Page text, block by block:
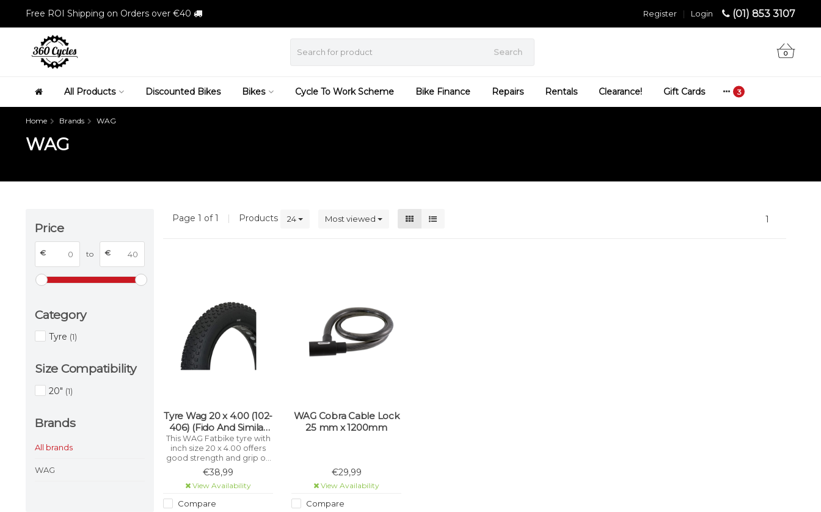
Free ROI Shipping on Orders over €40 (01) 853 3107
Login
|
Register
Search 0
All Products Discounted Bikes Bikes Cycle To Work Scheme Bike Finance Repairs Rentals Clearance! Gift Cards
Home Brands WAG
WAG
Price
€ to €
Category
Tyre (1)
Size Compatibility
20" (1)
Brands
All brands
WAG
Page 1 of 1 | Products 24 Most viewed 1
Tyre Wag 20 x 4.00 (102-
406) (Fido And Similar
Fat Tyre Bikes) (100-
406)
This WAG Fatbike tyre with
inch size 20 x 4.00 offers
good strength and grip on
different terrains, for a
comfortable and smooth
ride. With an ETRTO size of
102-406, this tyre is perfect
for Fatbikes. The tyre is
€38,99
View Availability
Compare
WAG Cobra Cable Lock
25 mm x 1200mm
€29,99
View Availability
Compare